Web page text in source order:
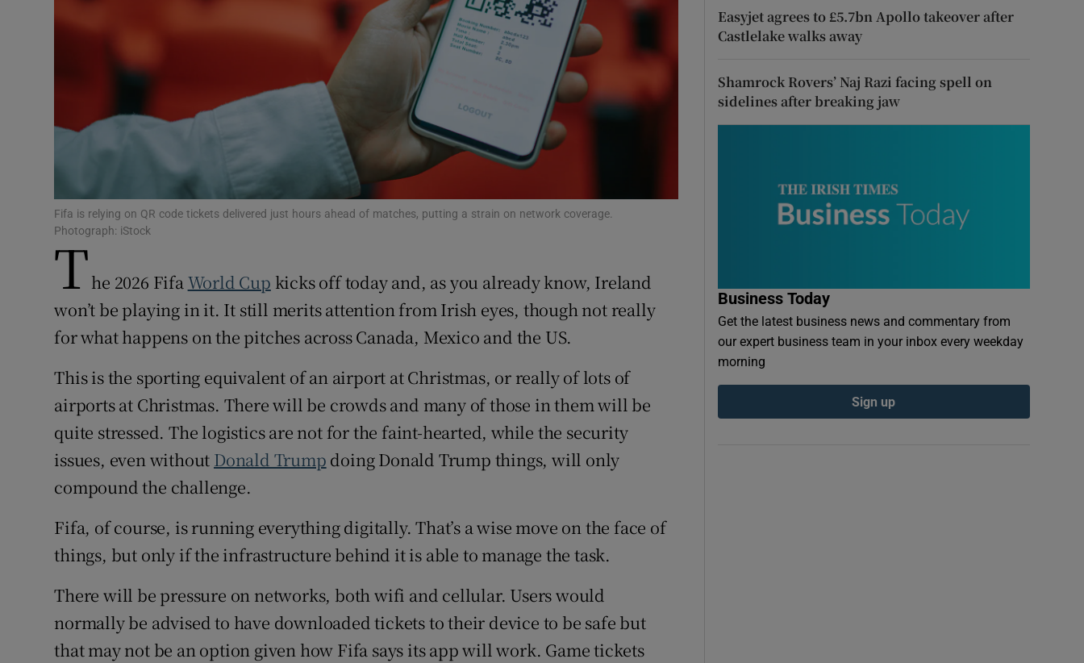
Sponsored
Show Sponsored sub sections
Subscriber Rewards
Competitions
Newsletters
Weather Forecast
Fifa is relying on QR code tickets delivered just hours ahead of matches, putting a strain on network coverage.
Photograph: iStock
The 2026 FifaWorld Cup kicks off today and, as you already know, Ireland
won’t be playing in it. It still merits attention from Irish eyes, though not really
for what happens on the pitches across Canada, Mexico and the US.
This is the sporting equivalent of an airport at Christmas, or really of lots of
airports at Christmas. There will be crowds and many of those in them will be
quite stressed. The logistics are not for the faint-hearted, while the security
issues, even without Donald Trump doing Donald Trump things, will only
compound the challenge.
Fifa, of course, is running everything digitally. That’s a wise move on the face of
things, but only if the infrastructure behind it is able to manage the task.
There will be pressure on networks, both wifi and cellular. Users would
normally be advised to have downloaded tickets to their device to be safe but
that may not be an option given how Fifa says its app will work. Game tickets
Easyjet agrees to £5.7bn Apollo takeover after
Castlelake walks away
Shamrock Rovers’ Naj Razi facing spell on
sidelines after breaking jaw
Business Today
Get the latest business news and commentary from
our expert business team in your inbox every weekday
morning
Sign up